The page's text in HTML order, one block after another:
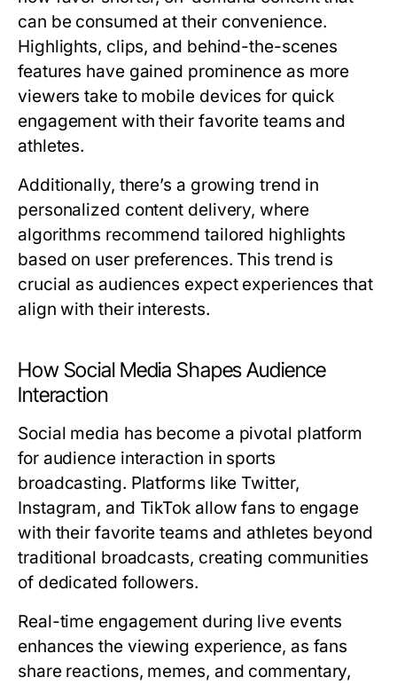
can be consumed at their convenience.
Highlights, clips, and behind-the-scenes
features have gained prominence as more
viewers take to mobile devices for quick
engagement with their favorite teams and
athletes.
Additionally, there’s a growing trend in
personalized content delivery, where
algorithms recommend tailored highlights
based on user preferences. This trend is
crucial as audiences expect experiences that
align with their interests.
How Social Media Shapes Audience
Interaction
Social media has become a pivotal platform
for audience interaction in sports
broadcasting. Platforms like Twitter,
Instagram, and TikTok allow fans to engage
with their favorite teams and athletes beyond
traditional broadcasts, creating communities
of dedicated followers.
Real-time engagement during live events
enhances the viewing experience, as fans
share reactions, memes, and commentary,